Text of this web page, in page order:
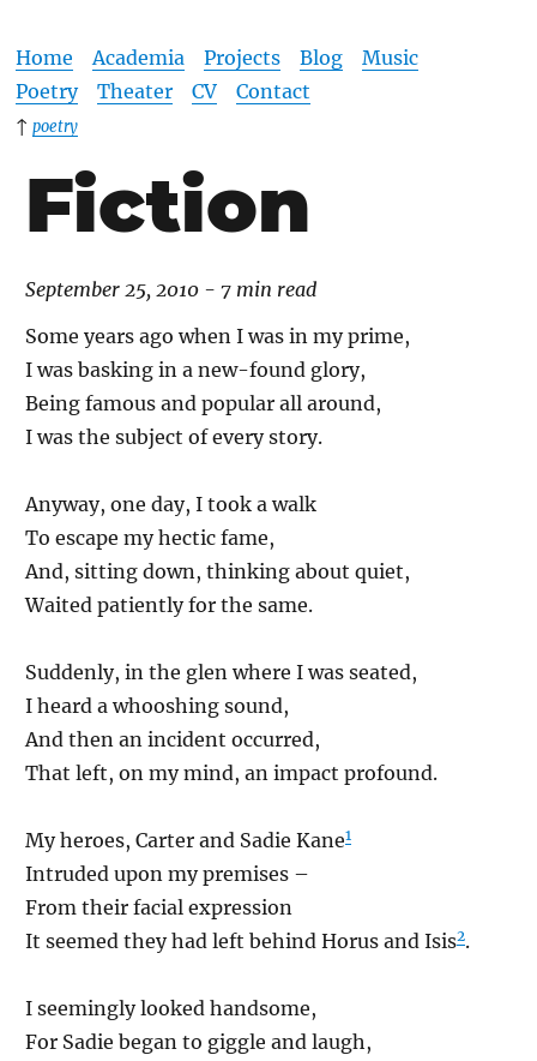
Home Academia Projects Blog
Music
Poetry
Theater CV
Contact
↑ poetry
Fiction
September 25, 2010 - 7 min read
Some years ago when I was in my prime,
I was basking in a new-found glory,
Being famous and popular all around,
I was the subject of every story.
Anyway, one day, I took a walk
To escape my hectic fame,
And, sitting down, thinking about quiet,
Waited patiently for the same.
Suddenly, in the glen where I was seated,
I heard a whooshing sound,
And then an incident occurred,
That left, on my mind, an impact profound.
My heroes, Carter and Sadie Kane1
Intruded upon my premises –
From their facial expression
It seemed they had left behind Horus and Isis2.
I seemingly looked handsome,
For Sadie began to giggle and laugh,